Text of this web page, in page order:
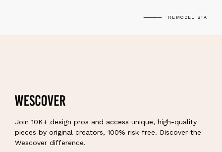
REMODELISTA
Join 10K+ design pros and access unique, high-quality
pieces by original creators, 100% risk-free. Discover the
Wescover difference.